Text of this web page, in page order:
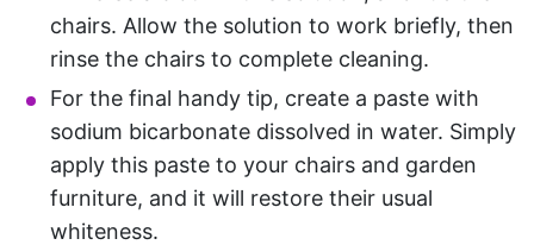
chairs. Allow the solution to work briefly, then
rinse the chairs to complete cleaning.
For the final handy tip, create a paste with
sodium bicarbonate dissolved in water. Simply
apply this paste to your chairs and garden
furniture, and it will restore their usual
whiteness.